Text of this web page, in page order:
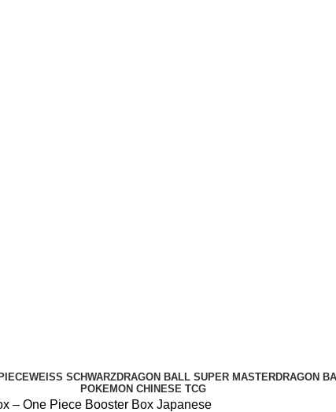
WEISS SCHWARZDRAGON BALL SUPER MASTERDRAGON
POKEMON CHINESE TCG
– One Piece Booster Box Japanese